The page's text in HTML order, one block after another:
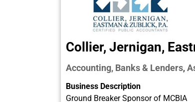
Collier, Jernigan,
Accounting, Banks & Lenders,
Business Description
Ground Breaker Sponsor of MCBIA